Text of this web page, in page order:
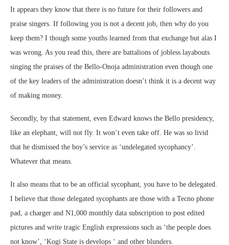
It appears they know that there is no future for their followers and
praise singers. If following you is not a decent job, then why do you
keep them? I though some youths learned from that exchange but alas I
was wrong. As you read this, there are battalions of jobless layabouts
singing the praises of the Bello-Onoja administration even though one
of the key leaders of the administration doesn’t think it is a decent way
of making money.
Secondly, by that statement, even Edward knows the Bello presidency,
like an elephant, will not fly. It won’t even take off. He was so livid
that he dismissed the boy’s service as ‘undelegated sycophancy’.
Whatever that means.
It also means that to be an official sycophant, you have to be delegated.
I believe that those delegated sycophants are those with a Tecno phone
pad, a charger and N1,000 monthly data subscription to post edited
pictures and write tragic English expressions such as ‘the people does
not know’, ‘Kogi State is develops ‘ and other blunders.